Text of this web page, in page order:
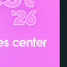
center